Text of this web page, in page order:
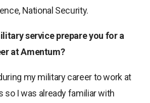
National Security.
service prepare you for a
at Amentum?
my military career to work at
so I was already familiar with